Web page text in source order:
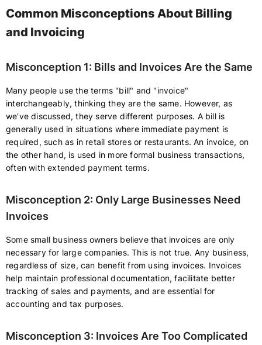
Common Misconceptions About Billing
and Invoicing
Misconception 1: Bills and Invoices Are the Same
Many people use the terms "bill" and "invoice"
interchangeably, thinking they are the same. However, as
we've discussed, they serve different purposes. A bill is
generally used in situations where immediate payment is
required, such as in retail stores or restaurants. An invoice, on
the other hand, is used in more formal business transactions,
often with extended payment terms.
Misconception 2: Only Large Businesses Need
Invoices
Some small business owners believe that invoices are only
necessary for large companies. This is not true. Any business,
regardless of size, can benefit from using invoices. Invoices
help maintain professional documentation, facilitate better
tracking of sales and payments, and are essential for
accounting and tax purposes.
Misconception 3: Invoices Are Too Complicated